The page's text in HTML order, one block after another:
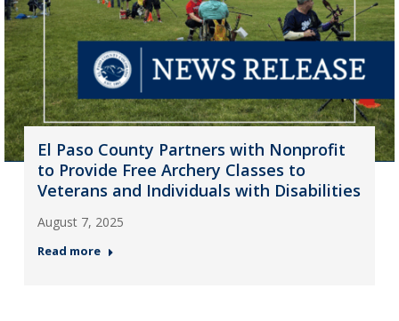
El Paso County Partners with Nonprofit
to Provide Free Archery Classes to
Veterans and Individuals with Disabilities
August 7, 2025
Read more